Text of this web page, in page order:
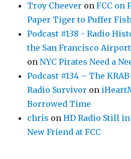
Troy Cheever onFCC on
Paper Tiger to Puffer
Podcast #138 - Radio
the San Francisco
onNYC Pirates Need a
Podcast #134 – The
Radio Survivor on
Borrowed Time
chris onHD Radio Still in
New Friend at FCC